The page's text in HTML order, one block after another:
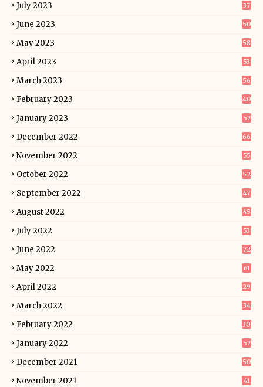
July 2023 37
June 2023 50
May 2023 58
April 2023 53
March 2023 56
February 2023 40
January 2023 57
December 2022 66
November 2022 55
October 2022 52
September 2022 47
August 2022 45
July 2022 53
June 2022 72
May 2022 61
April 2022 29
March 2022 34
February 2022 30
January 2022 57
December 2021 50
November 2021 41